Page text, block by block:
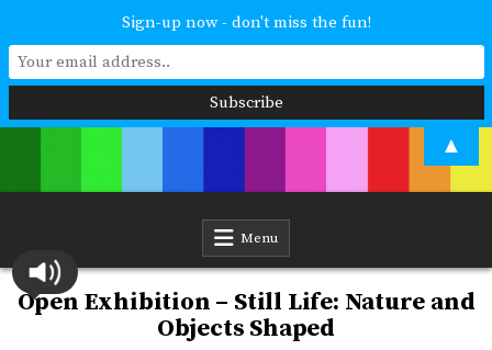
London Art College
abilities. Improving your skills or furthering your art career? We have
a course for you.
Menu
Open Exhibition – Still Life: Nature and
Objects Shaped
Sign-up now - don't miss the fun!
▲